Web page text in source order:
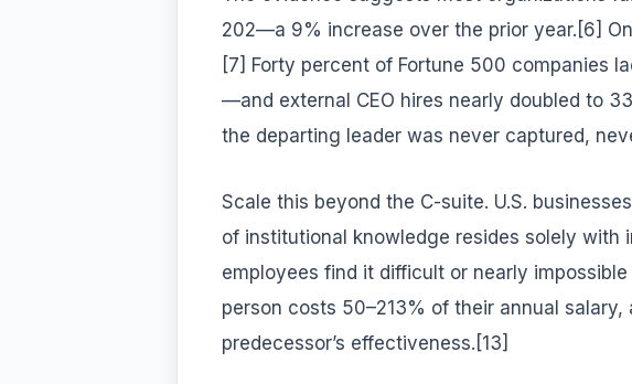
202—a 9% increase over the prior year.[6]
[7] Forty percent of Fortune 500 companies
—and external CEO hires nearly doubled to
the departing leader was never captured,
Scale this beyond the C-suite. U.S.
of institutional knowledge resides solely with
employees find it difficult or nearly
person costs 50–213% of their annual
predecessor’s effectiveness.[13]